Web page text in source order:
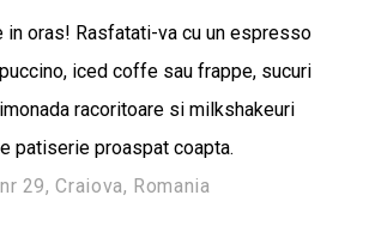
in oras! Rasfatati-va cu un espresso
iced coffe sau frappe, sucuri
racoritoare si milkshakeuri
patiserie proaspat coapta.
29, Craiova, Romania